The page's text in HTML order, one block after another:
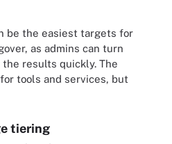
be the easiest targets for
as admins can turn
results quickly. The
tools and services, but
tiering